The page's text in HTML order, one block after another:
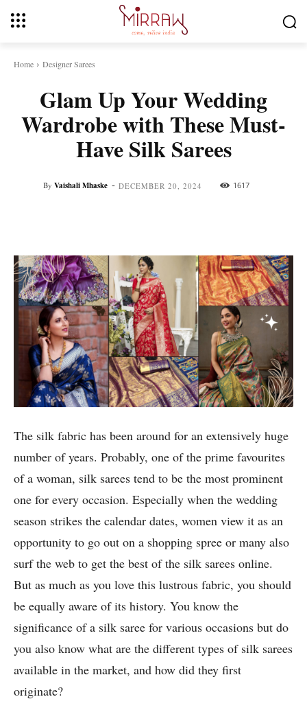
Home Designer Sarees
Glam Up Your Wedding
Wardrobe with These Must-
Have Silk Sarees
By Vaishali Mhaske - DECEMBER 20, 2024 1617
The silk fabric has been around for an extensively huge
number of years. Probably, one of the prime favourites
of a woman, silk sarees tend to be the most prominent
one for every occasion. Especially when the wedding
season strikes the calendar dates, women view it as an
opportunity to go out on a shopping spree or many also
surf the web to get the best of the silk sarees online.
But as much as you love this lustrous fabric, you should
be equally aware of its history. You know the
significance of a silk saree for various occasions but do
you also know what are the different types of silk sarees
available in the market, and how did they first
originate?